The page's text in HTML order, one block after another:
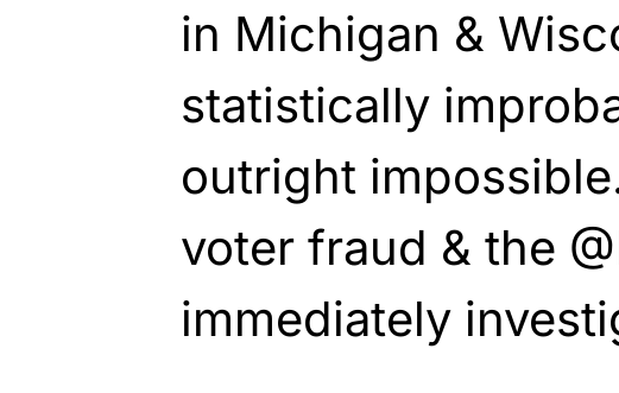
in Michigan &
statistically
outright
voter fraud & the
immediately